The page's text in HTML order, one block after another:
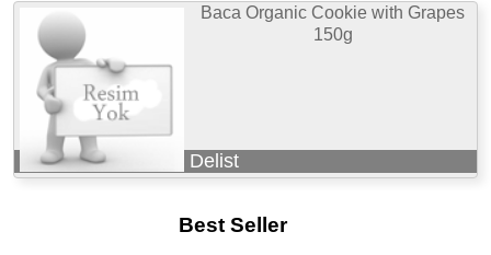
Baca Organic Cookie with Grapes
150g
Delist
Best Seller